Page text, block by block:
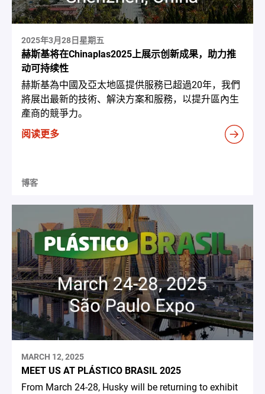
2025年3月28日星期五
赫斯基将在Chinaplas2025上展示创新成果，助力推
动可持续性
赫斯基為中國及亞太地區提供服務已超過20年，我們
將展出最新的技術、解決方案和服務，以提升區內生
產商的競爭力。
阅读更多
博客
MARCH 12, 2025
MEET US AT PLÁSTICO BRASIL 2025
From March 24-28, Husky will be returning to exhibit